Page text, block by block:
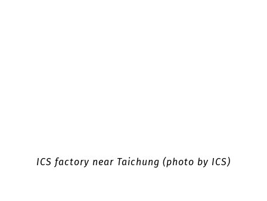
ICS factory near Taichung (photo by ICS)